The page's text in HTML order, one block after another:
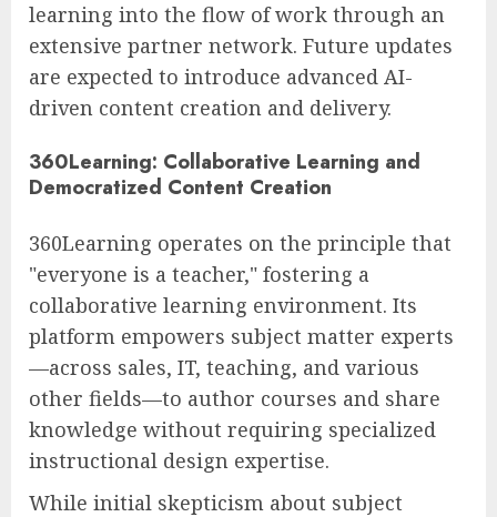
learning into the flow of work through an
extensive partner network. Future updates
are expected to introduce advanced AI-
driven content creation and delivery.
360Learning: Collaborative Learning and
Democratized Content Creation
360Learning operates on the principle that
"everyone is a teacher," fostering a
collaborative learning environment. Its
platform empowers subject matter experts
—across sales, IT, teaching, and various
other fields—to author courses and share
knowledge without requiring specialized
instructional design expertise.
While initial skepticism about subject